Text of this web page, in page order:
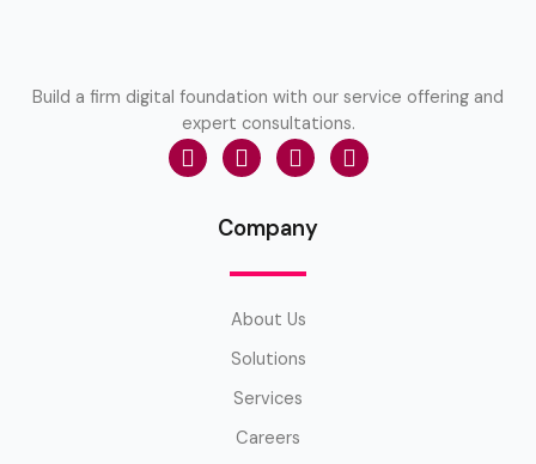
Build a firm digital foundation with our service offering and
expert consultations.
Company
About Us
Solutions
Services
Careers